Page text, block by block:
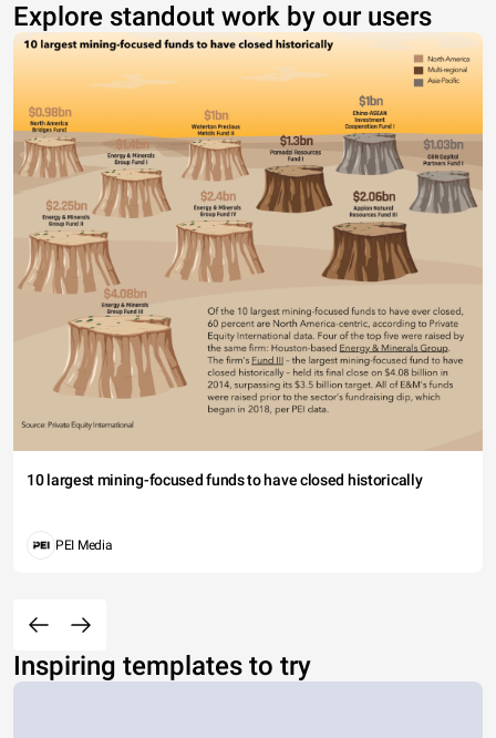
Explore standout work by our users
10 largest mining-focused funds to have closed historically
PEI Media
Inspiring templates to try